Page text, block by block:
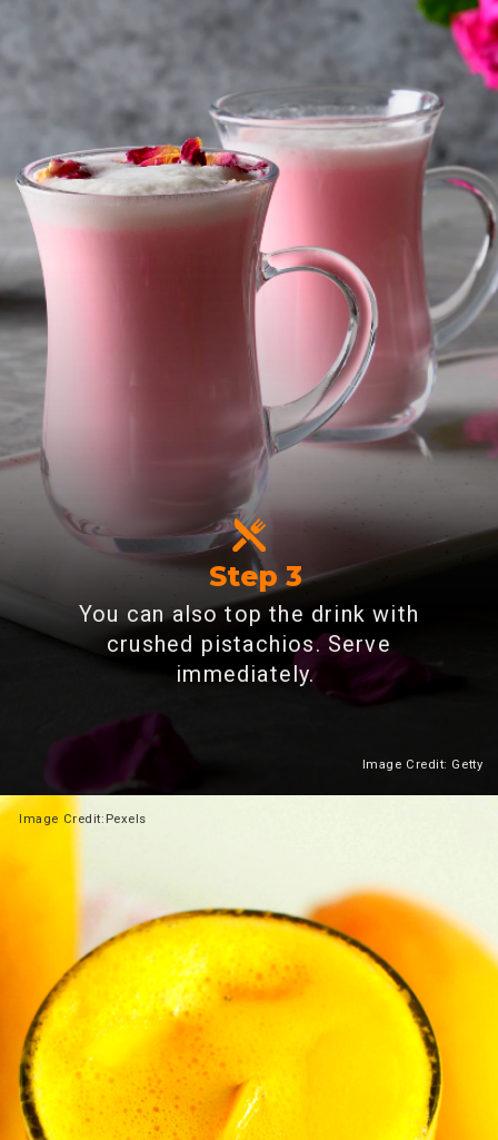
Step 3
You can also top the drink with
crushed pistachios. Serve
immediately.
Image Credit: Getty
Image Credit:Pexels